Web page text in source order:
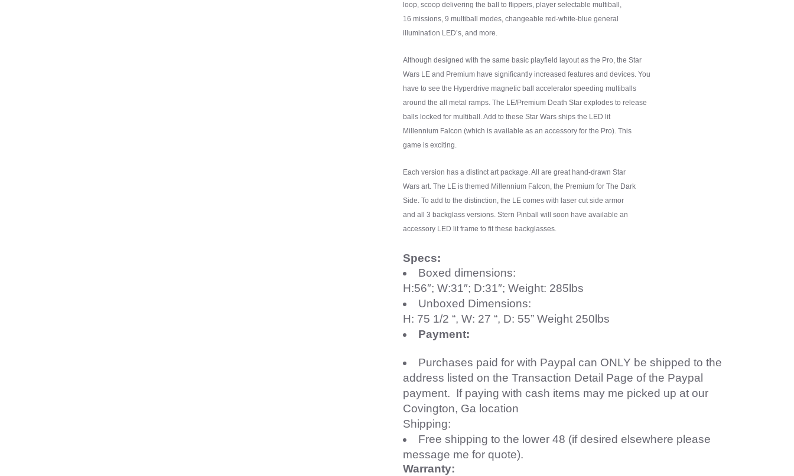
loop, scoop delivering the ball to flippers, player selectable multiball,
16 missions, 9 multiball modes, changeable red-white-blue general
illumination LED’s, and more.
Although designed with the same basic playfield layout as the Pro, the Star
Wars LE and Premium have significantly increased features and devices. You
have to see the Hyperdrive magnetic ball accelerator speeding multiballs
around the all metal ramps. The LE/Premium Death Star explodes to release
balls locked for multiball. Add to these Star Wars ships the LED lit
Millennium Falcon (which is available as an accessory for the Pro). This
game is exciting.
Each version has a distinct art package. All are great hand-drawn Star
Wars art. The LE is themed Millennium Falcon, the Premium for The Dark
Side. To add to the distinction, the LE comes with laser cut side armor
and all 3 backglass versions. Stern Pinball will soon have available an
accessory LED lit frame to fit these backglasses.
Specs:
Boxed dimensions:
H:56″; W:31″; D:31″; Weight: 285lbs
Unboxed Dimensions:
H: 75 1/2 “, W: 27 “, D: 55” Weight 250lbs
Payment:
Purchases paid for with Paypal can ONLY be shipped to the
address listed on the Transaction Detail Page of the Paypal
payment. If paying with cash items may me picked up at our
Covington, Ga location
Shipping:
Free shipping to the lower 48 (if desired elsewhere please
message me for quote).
Warranty: